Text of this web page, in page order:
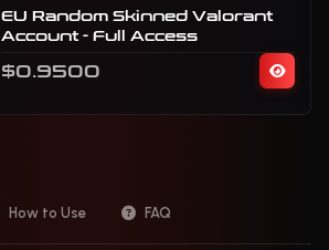
EU Random Skinned Valorant
Account - Full Access
$0.9500
How to Use FAQ